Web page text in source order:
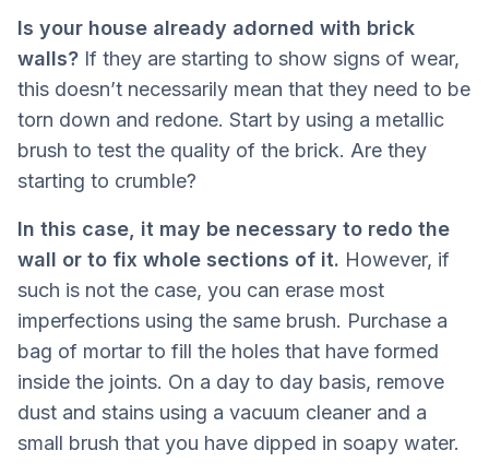
Is your house already adorned with brick
walls? If they are starting to show signs of wear,
this doesn’t necessarily mean that they need to be
torn down and redone. Start by using a metallic
brush to test the quality of the brick. Are they
starting to crumble?
In this case, it may be necessary to redo the
wall or to fix whole sections of it. However, if
such is not the case, you can erase most
imperfections using the same brush. Purchase a
bag of mortar to fill the holes that have formed
inside the joints. On a day to day basis, remove
dust and stains using a vacuum cleaner and a
small brush that you have dipped in soapy water.